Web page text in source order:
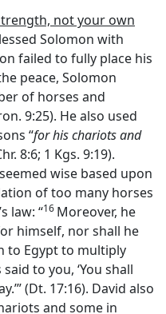
not your own
Solomon with
failed to fully place his
peace, Solomon
of horses and
9:25). He also used
“for his chariots and
8:6; 1 Kgs. 9:19).
wise based upon
of too many horses
law: “16 Moreover, he
himself, nor shall he
to Egypt to multiply
said to you, ‘You shall
(Dt. 17:16). David also
and some in